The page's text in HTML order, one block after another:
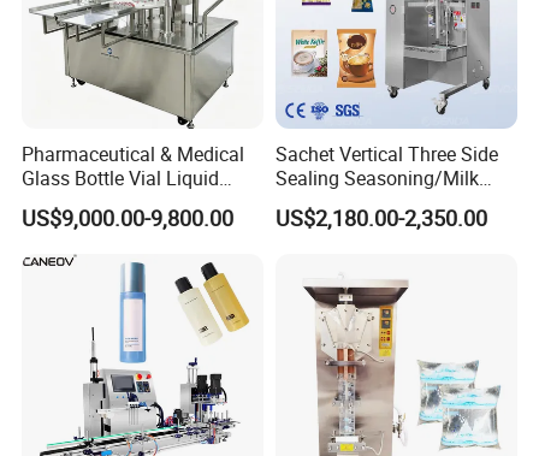
Pharmaceutical & Medical
Glass Bottle Vial Liquid
Powder Filling Sealing and
Capping Machine with
Reasonal Price
US$9,000.00-9,800.00
Sachet Vertical Three Side
Sealing Seasoning/Milk
Powder/Coffee Powder
Packaging-Machine
US$2,180.00-2,350.00